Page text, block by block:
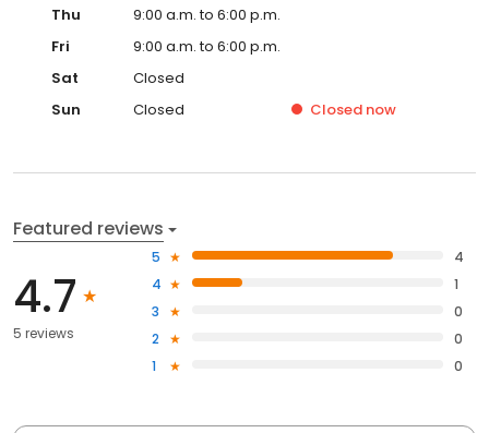
Thu
9:00 a.m. to 6:00 p.m.
Fri
9:00 a.m. to 6:00 p.m.
Sat
Closed
Sun
Closed Closed now
Featured reviews
4.7
5 reviews
5
4
4
1
3
0
2
0
1
0